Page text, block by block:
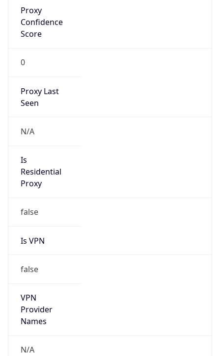
Proxy
Confidence
Score
0
Proxy Last
Seen
N/A
Is
Residential
Proxy
false
Is VPN
false
VPN
Provider
Names
N/A